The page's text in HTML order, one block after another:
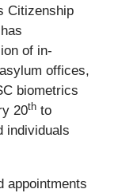
Citizenship
of in-
offices,
biometrics
20thto
individuals
appointments